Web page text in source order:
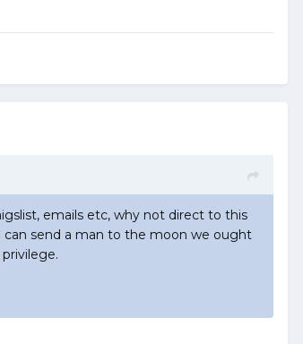
emails etc, why not direct to this
can send a man to the moon we ought